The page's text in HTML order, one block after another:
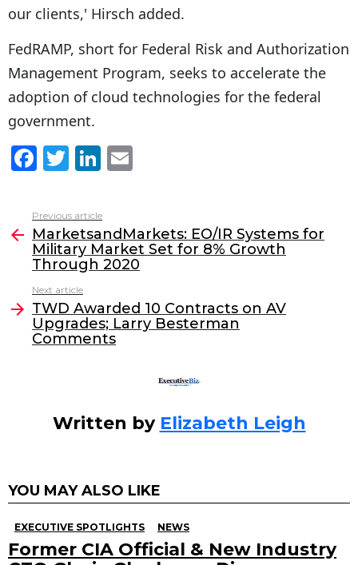
our clients,' Hirsch added.
FedRAMP, short for Federal Risk and Authorization
Management Program, seeks to accelerate the
adoption of cloud technologies for the federal
government.
F
c
e
b
o
o
k
T
itt
er
Li
k
e
dI
l
more
Previous article
MarketsandMarkets: EO/IR Systems for
Military Market Set for 8% Growth
Through 2020
Next article
TWD Awarded 10 Contracts on AV
Upgrades; Larry Besterman
Comments
Written by Elizabeth Leigh
YOU MAY ALSO LIKE
EXECUTIVE SPOTLIGHTS NEWS
Former CIA Official & New Industry